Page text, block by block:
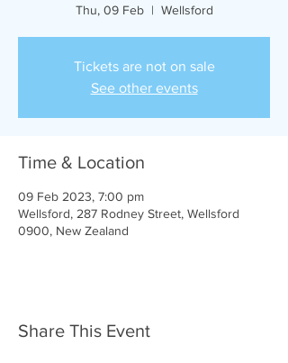
Thu, 09 Feb
  |
Wellsford
Tickets are not on sale
See other events
Time & Location
09 Feb 2023, 7:00 pm
Wellsford, 287 Rodney Street, Wellsford
0900, New Zealand
Share This Event